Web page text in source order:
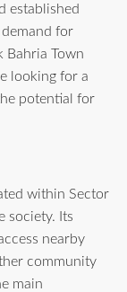
established
for
Bahria Town
looking for a
potential for
within Sector
society. Its
nearby
community
main